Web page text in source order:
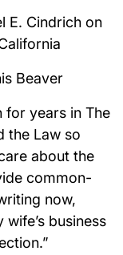
E. Cindrich on
Beaver
for years in The
the Law so
about the
common-
now,
business